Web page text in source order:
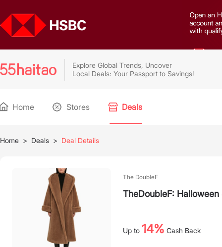
Explore Global Trends, Uncover
Local Deals: Your Passport to Savings!
Home Stores Deals
Home > Deals > Deal Details
The DoubleF
TheDoubleF:
Up to 14% Cash Back